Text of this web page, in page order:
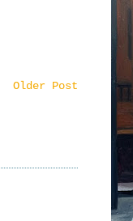
Older Post